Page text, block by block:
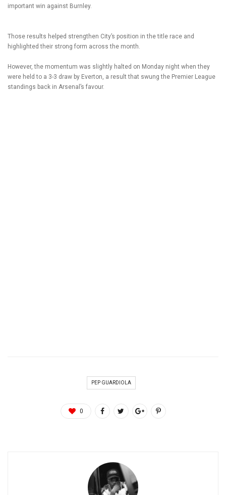
important win against Burnley.
Those results helped strengthen City’s position in the title race and
highlighted their strong form across the month.
However, the momentum was slightly halted on Monday night when they
were held to a 3-3 draw by Everton, a result that swung the Premier League
standings back in Arsenal’s favour.
PEP GUARDIOLA
0